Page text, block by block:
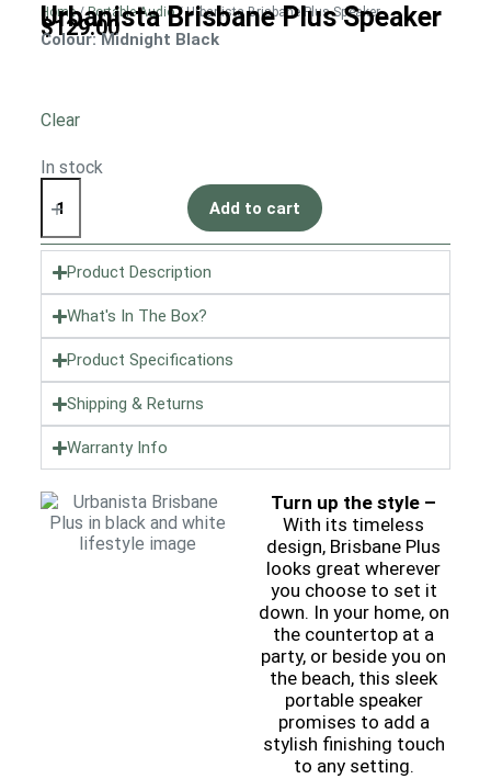
Home/Portable Audio/ Urbanista Brisbane Plus Speaker
Urbanista Brisbane Plus Speaker
$129.00
Colour: Midnight Black
Clear
In stock
Add to cart
Product Description
What's In The Box?
Product Specifications
Shipping & Returns
Warranty Info
Turn up the style –
With its timeless
design, Brisbane Plus
looks great wherever
you choose to set it
down. In your home, on
the countertop at a
party, or beside you on
the beach, this sleek
portable speaker
promises to add a
stylish finishing touch
to any setting.